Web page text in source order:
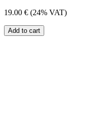
19.00 € (24% VAT)
Add to cart